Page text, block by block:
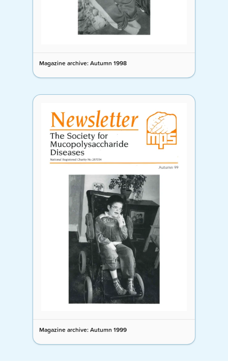
Magazine archive: Autumn 1998
Magazine archive: Autumn 1999